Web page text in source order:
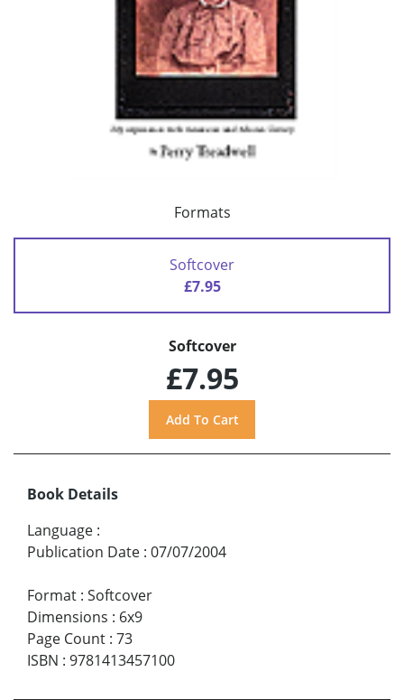
Formats
Softcover
£7.95
Softcover
£7.95
Book Details
Language :
Publication Date : 07/07/2004
Format : Softcover
Dimensions : 6x9
Page Count : 73
ISBN : 9781413457100